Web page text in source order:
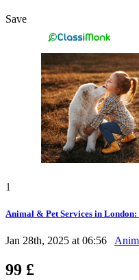
Save
1
Animal & Pet Services in
Jan 28th, 2025 at 06:56
99 £